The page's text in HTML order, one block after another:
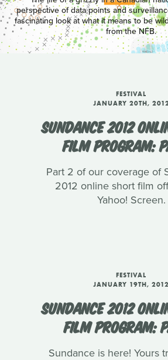
perspective of data points and
fascinating look at what it means to be
from the NFB.
FESTIVAL
JANUARY 20TH,
SUNDANCE 2012
FILM PROGRAM:
Part 2 of our coverage of
2012 online short film
Yahoo! Screen.
FESTIVAL
JANUARY 19TH, 2012
SUNDANCE 2012
FILM PROGRAM:
Sundance is here! Yours